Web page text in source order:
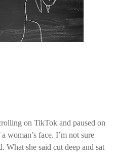
on TikTok and paused on
woman’s face. I’m not sure
What she said cut deep and sat